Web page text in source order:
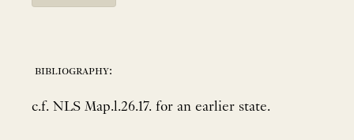
bibliography:
c.f. NLS Map.l.26.17. for an earlier state.